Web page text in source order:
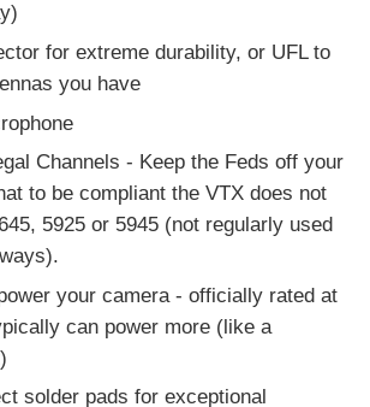
for extreme durability, or UFL to
you have
Channels - Keep the Feds off your
to be compliant the VTX does not
5925 or 5945 (not regularly used
your camera - officially rated at
can power more (like a
solder pads for exceptional